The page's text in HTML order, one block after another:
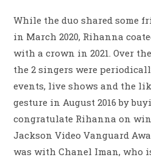
While the duo shared some
in March 2020, Rihanna
with a crown in 2021. Over
the 2 singers were
events, live shows and the
gesture in August 2016 by
congratulate Rihanna on
Jackson Video Vanguard
was with Chanel Iman, who